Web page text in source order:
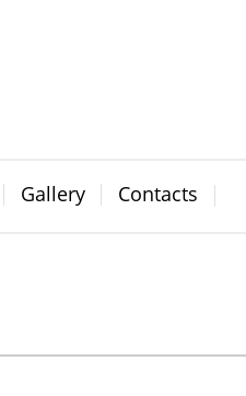
Gallery Contacts